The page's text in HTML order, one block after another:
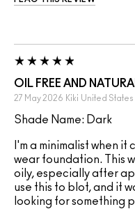
OIL FREE AND
27 May 2026 Kiki United States
Shade Name: Dark
I'm a minimalist when
wear foundation. This
oily, especially after
use this to blot, and it
looking for something